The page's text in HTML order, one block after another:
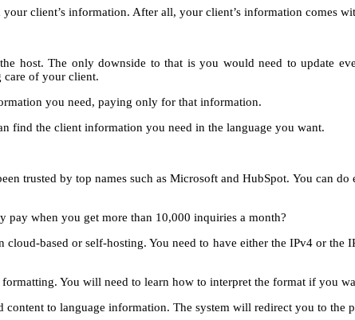
your client’s information. After all, your client’s information comes
host. The only downside to that is you would need to update
care of your client.
you need, paying only for that information.
find the client information you need in the language you want.
trusted by top names such as Microsoft and HubSpot. You can
when you get more than 10,000 inquiries a month?
cloud-based or self-hosting. You need to have either the IPv4 or
You will need to learn how to interpret the format if you
to language information. The system will redirect you to the